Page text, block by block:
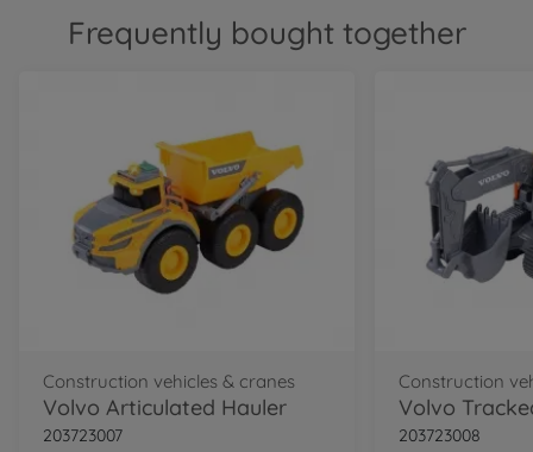
Frequently bought together
Construction vehicles & cranes
Volvo Articulated Hauler
203723007
Construction
Volvo
203723008